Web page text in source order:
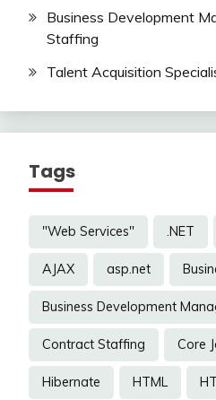
Business Development
Staffing
Talent Acquisition
Tags
"Web Services" .NET
AJAX asp.net
Business Development
Contract Staffing Core
Hibernate HTML